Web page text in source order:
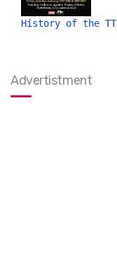
History of the TT
Advertistment